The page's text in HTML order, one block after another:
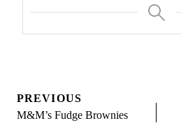
Post
navigation
PREVIOUS
M&M’s Fudge Brownies